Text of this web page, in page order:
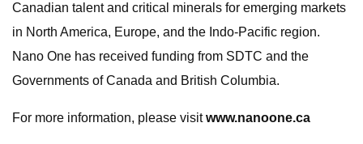
Canadian talent and critical minerals for emerging markets
in North America, Europe, and the Indo-Pacific region.
Nano One has received funding from SDTC and the
Governments of Canada and British Columbia.
For more information, please visitwww.nanoone.ca